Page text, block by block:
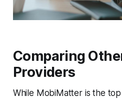
Comparing
Providers
While MobiMatter is the